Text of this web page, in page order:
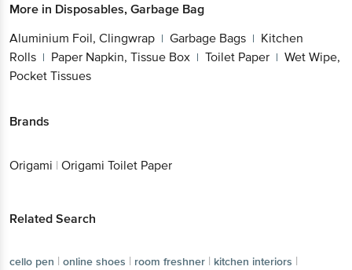
More in Disposables, Garbage Bag
Aluminium Foil, Clingwrap | Garbage Bags | Kitchen
Rolls | Paper Napkin, Tissue Box | Toilet Paper | Wet Wipe,
Pocket Tissues
Brands
Origami | Origami Toilet Paper
Related Search
cello pen | online shoes | room freshner | kitchen interiors |